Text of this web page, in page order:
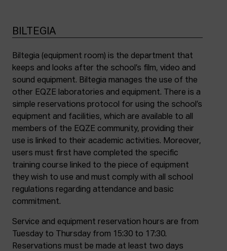
BILTEGIA
Biltegia (equipment room) is the department that
keeps and looks after the school’s film, video and
sound equipment. Biltegia manages the use of the
other EQZE laboratories and equipment. There is a
simple reservations protocol for using the school’s
equipment and facilities, which are available to all
members of the EQZE community, providing their
use is linked to their academic activities. Moreover,
users must first have completed the specific
training course linked to the piece of equipment
they wish to use and must comply with all school
regulations regarding attendance and basic
commitment.
Service and equipment reservation hours are from
Tuesday to Thursday from 15:30 to 17:30.
Reservations must be made at least two days